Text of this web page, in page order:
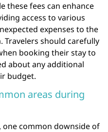
these fees can enhance
access to various
expenses to the
should carefully
booking their stay to
about any additional
budget.
areas during
common downside of